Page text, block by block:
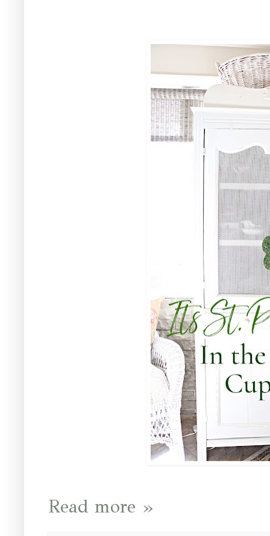
Read more »